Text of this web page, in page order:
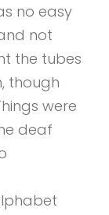
no easy
not
the tubes
though
were
deaf